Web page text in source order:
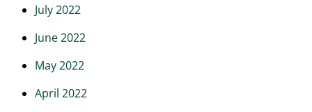
July 2022
June 2022
May 2022
April 2022